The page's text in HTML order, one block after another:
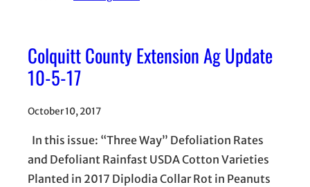
Colquitt County Extension Ag Update
10-5-17
October 10, 2017
In this issue: “Three Way” Defoliation Rates
and Defoliant Rainfast USDA Cotton Varieties
Planted in 2017 Diplodia Collar Rot in Peanuts